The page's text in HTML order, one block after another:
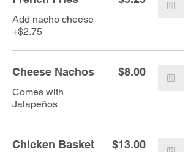
Add nacho cheese
+$2.75
Cheese Nachos
Comes with
Jalapeños
$8.00
Chicken Basket $13.00